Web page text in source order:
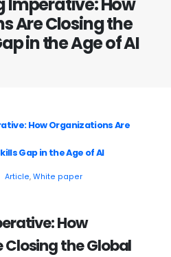
Imperative: How
Are Closing the
in the Age of AI
How Organizations Are
Gap in the Age of AI
Article, White paper
How
the Global